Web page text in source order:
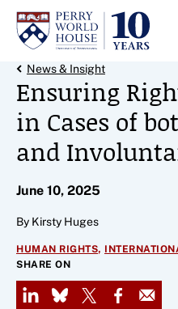
Skip to content
Back Link
News & Insight
Ensuring
in Cases of
and
June 10, 2025
By Kirsty Huges
HUMAN RIGHTS,
SHARE ON
LinkedIn
Bluesky
X